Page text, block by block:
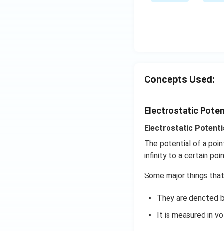
Concepts Used:
Electrostatic
Electrostatic
The potential of a
infinity to a certain
Some major things
They are denoted
It is measured in